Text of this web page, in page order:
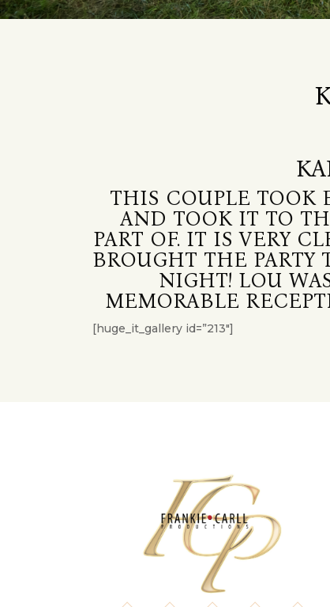
THIS COUPLE TOOK
AND TOOK IT TO
PART OF. IT IS VERY
BROUGHT THE
NIGHT! LOU
MEMORABLE
[huge_it_gallery id=”213″]